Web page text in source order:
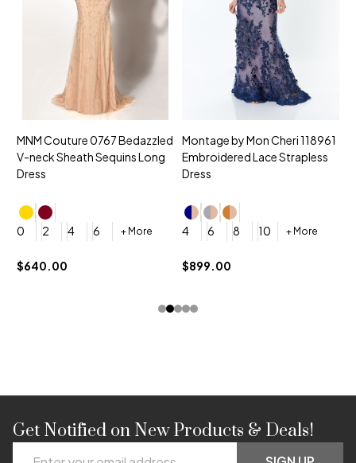
MNM Couture 0767 Bedazzled
V-neck Sheath Sequins Long
Dress
0 2 4 6 + More
$640.00
Montage by Mon Cheri 118961
Embroidered Lace Strapless
Dress
4 6 8 10 + More
$899.00
Footer
Get Notified on New Products & Deals!